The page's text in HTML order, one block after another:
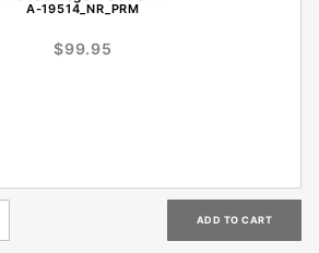
A-19514_NR_PRM
$99.95